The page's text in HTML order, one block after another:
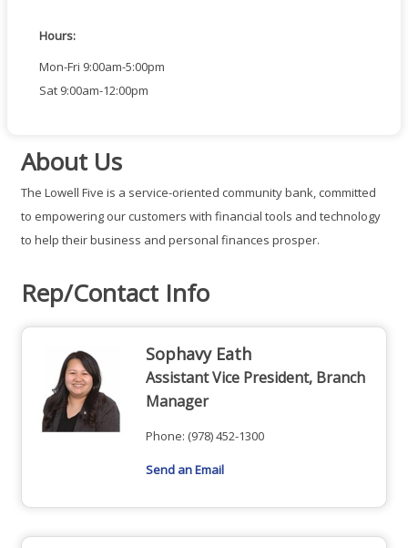
Hours:
Mon-Fri 9:00am-5:00pm
Sat 9:00am-12:00pm
About Us
The Lowell Five is a service-oriented community bank, committed
to empowering our customers with financial tools and technology
to help their business and personal finances prosper.
Rep/Contact Info
Sophavy Eath
Assistant Vice President, Branch
Manager
Phone: (978) 452-1300
Send an Email